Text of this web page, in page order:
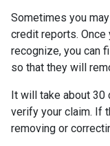
Sometimes you
credit reports. Once
recognize, you can
so that they will
It will take about
verify your claim. If
removing or